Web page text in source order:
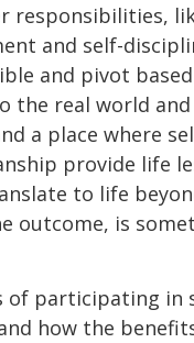
and self-
and pivot
the real world
a place where
provide life
to life
outcome, is
participating in
how the